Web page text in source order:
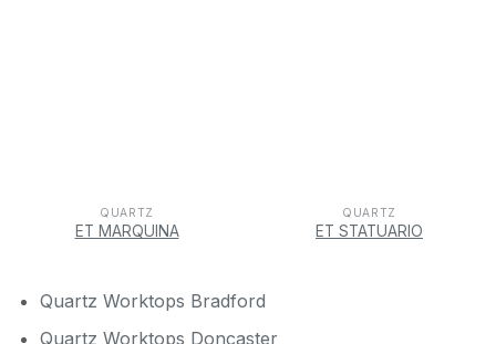
QUARTZ
ET MARQUINA
QUARTZ
ET STATUARIO
Quartz Worktops Bradford
Quartz Worktops Doncaster